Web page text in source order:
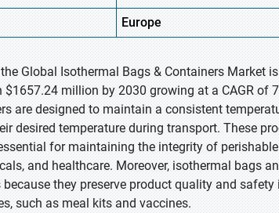
Europe
Global Isothermal Bags & Containers Market
million by 2030 growing at a CAGR of
are designed to maintain a consistent
desired temperature during transport. These
for maintaining the integrity of
and healthcare. Moreover, isothermal bags
they preserve product quality and
such as meal kits and vaccines.